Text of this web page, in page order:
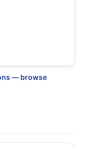
— browse